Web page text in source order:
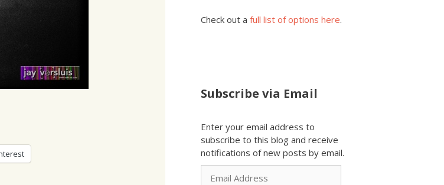
Check out a full list of options here.
Subscribe via Email
Enter your email address to
subscribe to this blog and receive
notifications of new posts by email.
Email
Address